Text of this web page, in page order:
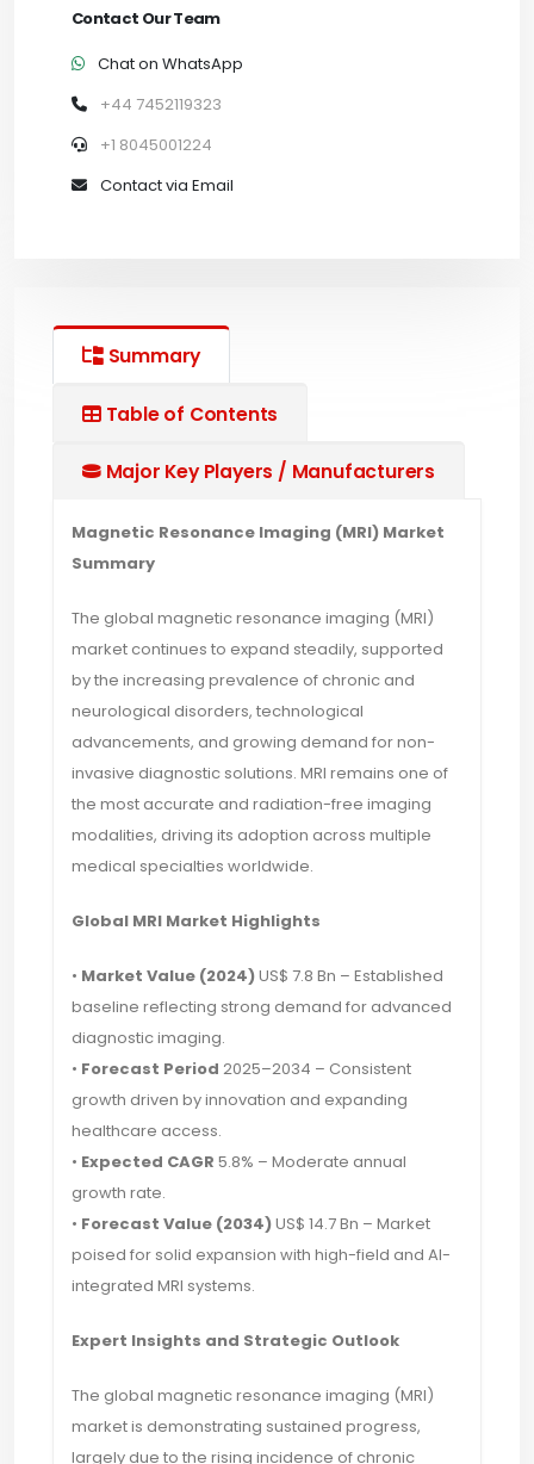
Summary
Table of Contents
Major Key Players / Manufacturers
Magnetic Resonance Imaging (MRI) Market
Summary
The global magnetic resonance imaging (MRI)
market continues to expand steadily, supported
by the increasing prevalence of chronic and
neurological disorders, technological
advancements, and growing demand for non-
invasive diagnostic solutions. MRI remains one of
the most accurate and radiation-free imaging
modalities, driving its adoption across multiple
medical specialties worldwide.
Global MRI Market Highlights
• Market Value (2024)US$ 7.8 Bn – Established
baseline reflecting strong demand for advanced
diagnostic imaging.
• Forecast Period 2025–2034 – Consistent
growth driven by innovation and expanding
healthcare access.
• Expected CAGR 5.8% – Moderate annual
growth rate.
• Forecast Value (2034)US$ 14.7 Bn – Market
poised for solid expansion with high-field and AI-
integrated MRI systems.
Expert Insights and Strategic Outlook
The global magnetic resonance imaging (MRI)
market is demonstrating sustained progress,
largely due to the rising incidence of chronic
Contact Our Team
Chat on WhatsApp
+44 7452119323
+1 8045001224
Contact via Email